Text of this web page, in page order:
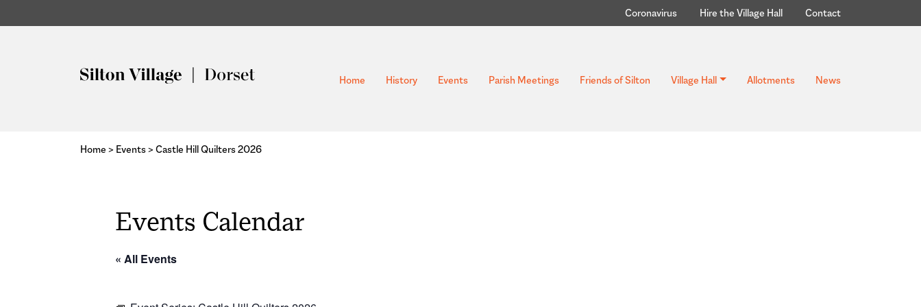
Coronavirus Hire the Village Hall Contact
Home History Events Parish Meetings Friends of Silton Village Hall Allotments News
Home > Events> Castle Hill Quilters 2026
Events Calendar
« All Events